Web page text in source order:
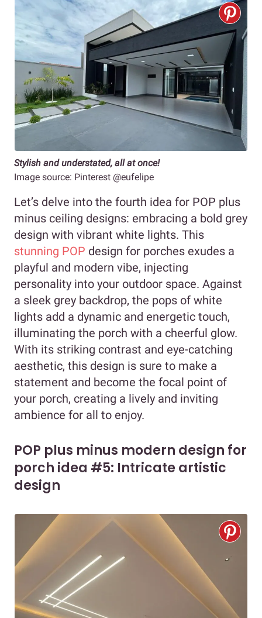
Stylish and understated, all at once!
Image source: Pinterest @eufelipe
Let’s delve into the fourth idea for POP plus
minus ceiling designs: embracing a bold grey
design with vibrant white lights. This
stunning POP design for porches exudes a
playful and modern vibe, injecting
personality into your outdoor space. Against
a sleek grey backdrop, the pops of white
lights add a dynamic and energetic touch,
illuminating the porch with a cheerful glow.
With its striking contrast and eye-catching
aesthetic, this design is sure to make a
statement and become the focal point of
your porch, creating a lively and inviting
ambience for all to enjoy.
POP plus minus modern design for
porch idea #5: Intricate artistic
design